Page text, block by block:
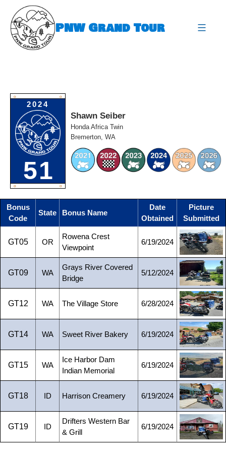
content
PNW Grand Tour
O O
2024
51
O O
Shawn Seiber
Honda Africa Twin
Bremerton, WA
Bonus
Code
State Bonus Name
Date
Obtained
Picture
Submitted
GT05 OR
Rowena Crest
Viewpoint
6/19/2024
GT09 WA
Grays River Covered
Bridge
5/12/2024
GT12 WA The Village Store 6/28/2024
GT14 WA Sweet River Bakery 6/19/2024
GT15 WA
Ice Harbor Dam
Indian Memorial
6/19/2024
GT18 ID Harrison Creamery 6/19/2024
GT19 ID
Drifters Western Bar
& Grill
6/19/2024